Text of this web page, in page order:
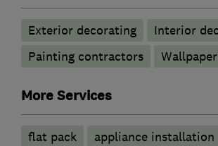
Exterior decorating
Interior
Painting contractors
More Services
flat pack appliance installation